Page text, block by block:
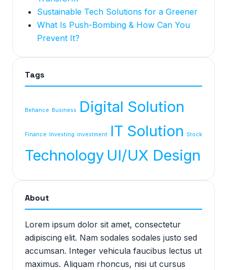
Sustainable Tech Solutions for a Greener
What Is Push-Bombing & How Can You
Prevent It?
Tags
Behance Business Digital Solution
Finance Investing investment IT Solution Stock
Technology UI/UX Design
About
Lorem ipsum dolor sit amet, consectetur
adipiscing elit. Nam sodales sodales justo sed
accumsan. Integer vehicula faucibus lectus ut
maximus. Aliquam rhoncus, nisi ut cursus